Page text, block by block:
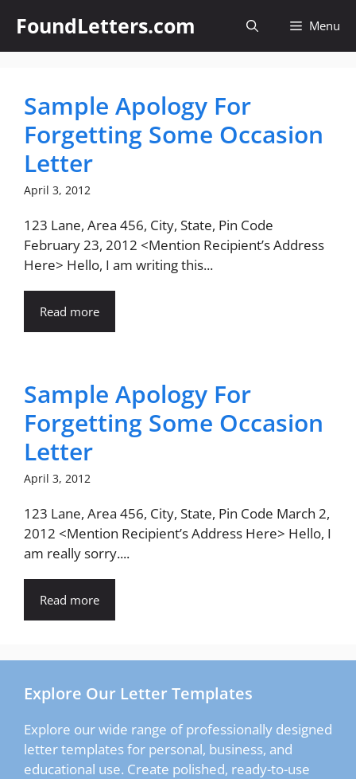
content
FoundLetters.com Menu
Sample Apology For
Forgetting Some Occasion
Letter
April 3, 2012
123 Lane, Area 456, City, State, Pin Code
February 23, 2012 <Mention Recipient’s Address
Here> Hello, I am writing this...
Read more
Sample Apology For
Forgetting Some Occasion
Letter
April 3, 2012
123 Lane, Area 456, City, State, Pin Code March 2,
2012 <Mention Recipient’s Address Here> Hello, I
am really sorry....
Read more
Explore Our Letter Templates
Explore our wide range of professionally designed
letter templates for personal, business, and
educational use. Create polished, ready-to-use